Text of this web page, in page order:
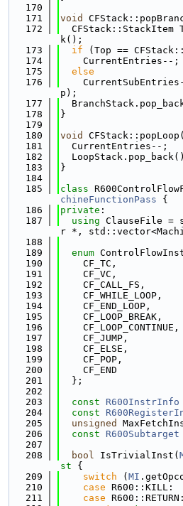
  170
  171
void
  172
CFStack::StackItem
k();
  173
if (Top ==
  174
    CurrentEntries--;
  175
else
  176
p);
  177
  178
}
  179
  180
void
  181
  CurrentEntries--;
  182
  183
}
  184
  185
class
chineFunctionPass {
  186
private :
  187
using ClauseFile =
r *,
  188
  189
enum
  190
    CF_TC,
  191
    CF_VC,
  192
    CF_CALL_FS,
  193
    CF_WHILE_LOOP,
  194
    CF_END_LOOP,
  195
    CF_LOOP_BREAK,
  196
    CF_LOOP_CONTINUE,
  197
    CF_JUMP,
  198
    CF_ELSE,
  199
    CF_POP,
  200
    CF_END
  201
  };
  202
  203
const R600InstrInfo
  204
const
  205
unsigned
  206
const R600Subtarget
  207
  208
bool IsTrivialInst(
st {
  209
switch ( MI
  210
case R600::KILL:
  211
case R600::RETURN: